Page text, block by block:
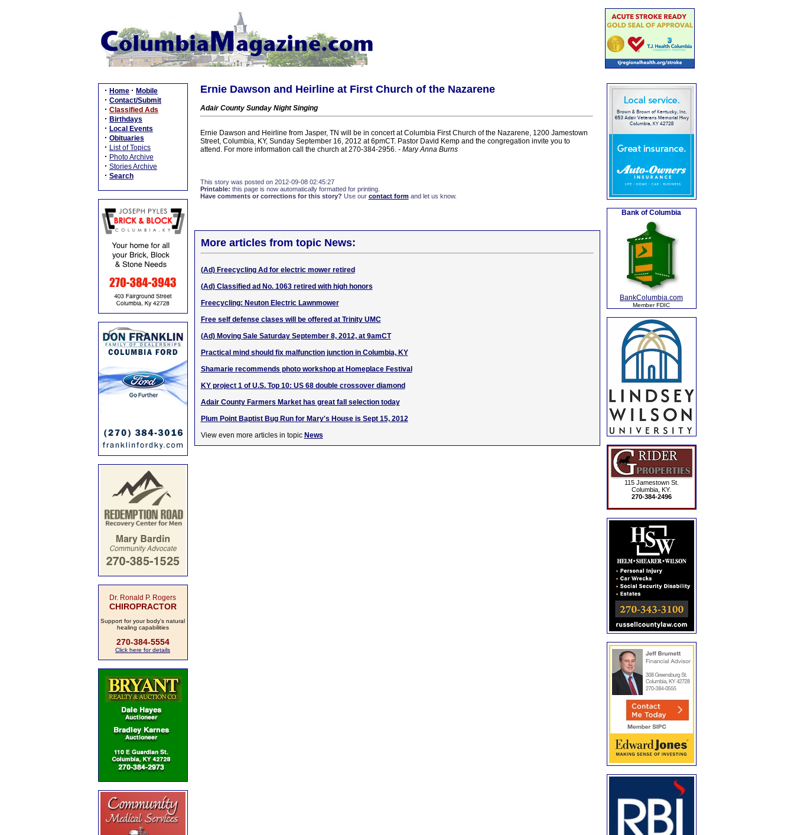
· Home · Mobile
· Contact/Submit
· Classified Ads
· Birthdays
· Local Events
· Obituaries
· List of Topics
· Photo Archive
· Stories Archive
· Search
Dr. Ronald P. Rogers
CHIROPRACTOR
Support for your body's natural
healing capabilities
270-384-5554
Click here for details
Ernie Dawson and Heirline at First Church of the Nazarene
Adair County Sunday Night Singing
Ernie Dawson and Heirline from Jasper, TN will be in concert at Columbia First Church of the Nazarene, 1200 Jamestown
Street, Columbia, KY, Sunday September 16, 2012 at 6pmCT. Pastor David Kemp and the congregation invite you to
attend. For more information call the church at 270-384-2956. - Mary Anna Burns
This story was posted on 2012-09-08 02:45:27
Printable: this page is now automatically formatted for printing.
Have comments or corrections for this story? Use our contact formand let us know.
More articles from topic News:
(Ad) Freecycling Ad for electric mower retired
(Ad) Classified ad No. 1063 retired with high honors
Freecycling: Neuton Electric Lawnmower
Free self defense clases will be offered at Trinity UMC
(Ad) Moving Sale Saturday September 8, 2012, at 9amCT
Practical mind should fix malfunction junction in Columbia, KY
Shamarie recommends photo workshop at Homeplace Festival
KY project 1 of U.S. Top 10: US 68 double crossover diamond
Adair County Farmers Market has great fall selection today
Plum Point Baptist Bug Run for Mary's House is Sept 15, 2012
View even more articles in topic News
Bank of Columbia
BankColumbia.com
Member FDIC
115 Jamestown St.
Columbia, KY.
270-384-2496